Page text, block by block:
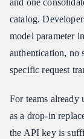
and one
catalog.
model parameter
authentication, no
specific request
For teams
as a drop-in
the API key is